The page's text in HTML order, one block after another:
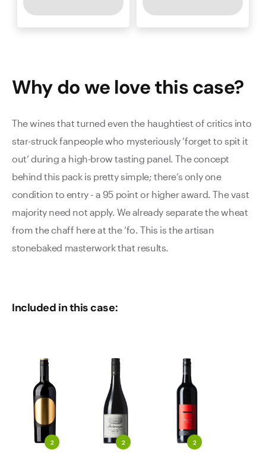
Why do we love thiscase?
The wines that turned even the haughtiest of critics into
star-struck fanpeople who mysteriously ‘forget to spit it
out’ during a high-brow tasting panel. The concept
behind this pack is pretty simple; there’s only one
condition to entry - a 95 point or higher award. The vast
majority need not apply. We already separate the wheat
from the chaff here at the ‘fo. This is the artisan
stonebaked masterwork that results.
Included in this case:
2 2 2